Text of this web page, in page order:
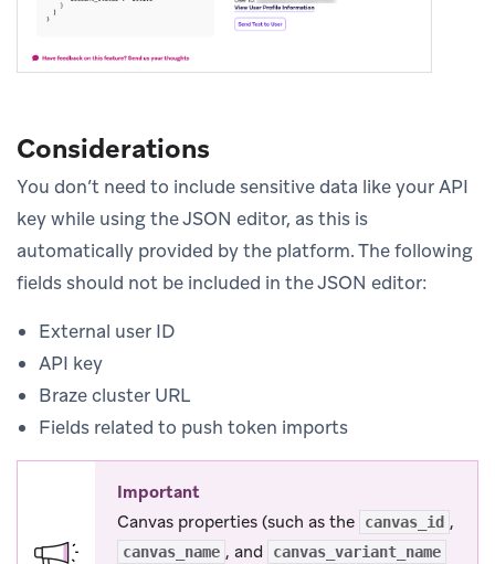
Considerations
You don’t need to include sensitive data like your API
key while using the JSON editor, as this is
automatically provided by the platform. The following
fields should not be included in the JSON editor:
External user ID
API key
Braze cluster URL
Fields related to push token imports
Important
Canvas properties (such as the
canvas_id ,
canvas_name , and canvas_variant_name